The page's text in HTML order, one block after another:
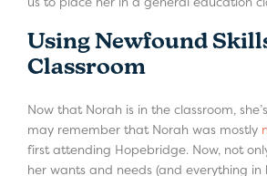
Using Newfound
Classroom
Now that Norah is in the classroom,
may remember that Norah was mostly
first attending Hopebridge. Now, not
her wants and needs (and everything in